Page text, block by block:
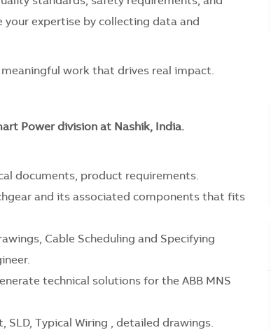
your expertise by collecting data and
work that drives real impact.
Power division at Nashik, India.
documents, product requirements.
and its associated components that fits
Cable Scheduling and Specifying
technical solutions for the ABB MNS
SLD, Typical Wiring , detailed drawings.